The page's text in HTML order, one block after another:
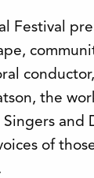
Festival
the
and
of